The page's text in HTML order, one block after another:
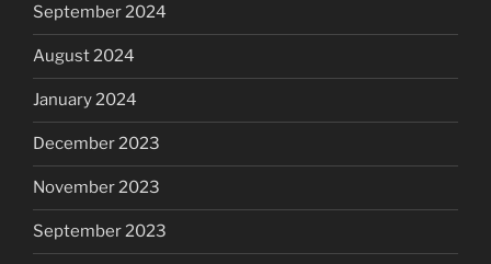
September 2024
August 2024
January 2024
December 2023
November 2023
September 2023